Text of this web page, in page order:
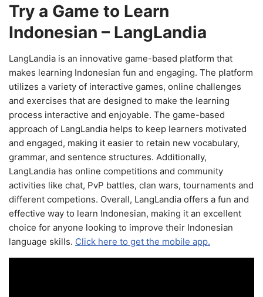
Try a Game to Learn
Indonesian – LangLandia
LangLandia is an innovative game-based platform that
makes learning Indonesian fun and engaging. The platform
utilizes a variety of interactive games, online challenges
and exercises that are designed to make the learning
process interactive and enjoyable. The game-based
approach of LangLandia helps to keep learners motivated
and engaged, making it easier to retain new vocabulary,
grammar, and sentence structures. Additionally,
LangLandia has online competitions and community
activities like chat, PvP battles, clan wars, tournaments and
different competions. Overall, LangLandia offers a fun and
effective way to learn Indonesian, making it an excellent
choice for anyone looking to improve their Indonesian
language skills. Click here to get the mobile app.